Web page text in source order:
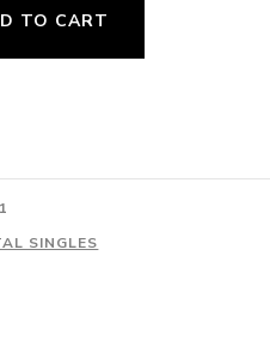
TO CART
SINGLES